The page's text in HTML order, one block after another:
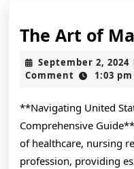
The Art of
September 2, 2024
2,
|
Comment
1:03 pm
**Navigating United
Comprehensive
of healthcare, nursing
profession, providing